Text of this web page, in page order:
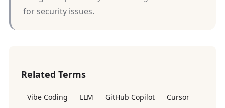
for security issues.
Related Terms
Vibe Coding LLM GitHub Copilot
Cursor